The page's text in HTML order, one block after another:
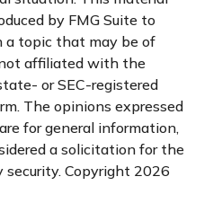
by FMG Suite to
a topic that may be of
affiliated with the
or SEC-registered
The opinions expressed
for general information,
a solicitation for the
security. Copyright 2026